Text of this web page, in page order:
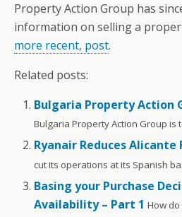
Property Action Group has
information on selling a
more recent, post.
Related posts:
Bulgaria Property Action
Bulgaria Property Action Group is
Ryanair Reduces Alicante
cut its operations at its Spanish
Basing your Purchase
Availability – Part 1 How